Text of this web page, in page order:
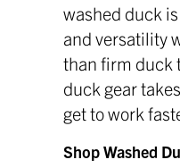
washed duck
and versatility
than firm duck
duck gear
get to work
Shop Washed